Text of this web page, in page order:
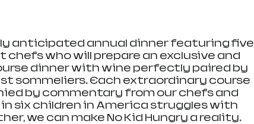
anticipated annual dinner featuring five
chefs who will prepare an exclusive and
dinner with wine perfectly paired by
sommeliers. Each extraordinary course
by commentary from our chefs and
in six children in America struggles with
we can make No Kid Hungry a reality.